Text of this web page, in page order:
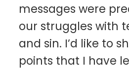
messages were
our struggles with
and sin. I’d like to
points that I have